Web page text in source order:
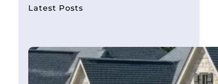
hLatest Posts